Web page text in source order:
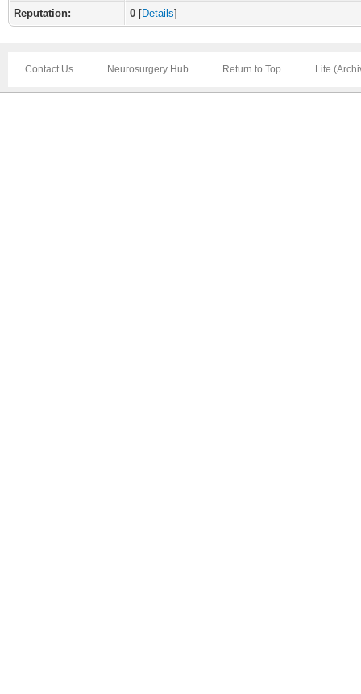
Reputation:
0 [Details]
Contact Us Neurosurgery Hub Return to Top Lite